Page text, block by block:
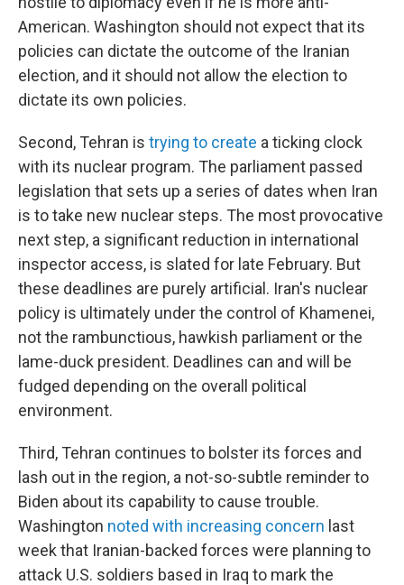
American. Washington should not expect that its
policies can dictate the outcome of the Iranian
election, and it should not allow the election to
dictate its own policies.
Second, Tehran is trying to create a ticking clock
with its nuclear program. The parliament passed
legislation that sets up a series of dates when Iran
is to take new nuclear steps. The most provocative
next step, a significant reduction in international
inspector access, is slated for late February. But
these deadlines are purely artificial. Iran's nuclear
policy is ultimately under the control of Khamenei,
not the rambunctious, hawkish parliament or the
lame-duck president. Deadlines can and will be
fudged depending on the overall political
environment.
Third, Tehran continues to bolster its forces and
lash out in the region, a not-so-subtle reminder to
Biden about its capability to cause trouble.
Washington noted with increasing concern last
week that Iranian-backed forces were planning to
attack U.S. soldiers based in Iraq to mark the